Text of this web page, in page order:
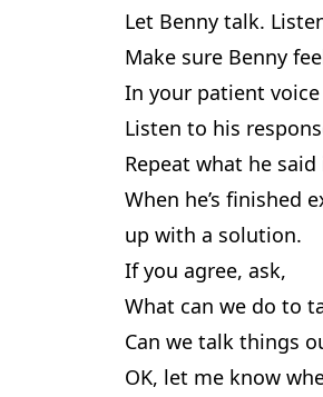
Let Benny talk.
Make sure Benny
In your patient
Listen to his
Repeat what he
When he’s finished
up with a solution.
If you agree, ask,
What can we do to
Can we talk things
OK, let me know